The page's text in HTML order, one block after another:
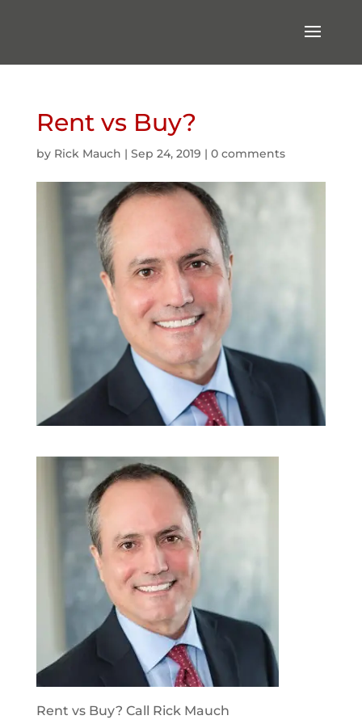
Rent vs Buy?
by Rick Mauch | Sep 24, 2019 | 0 comments
Rent vs Buy? Call Rick Mauch